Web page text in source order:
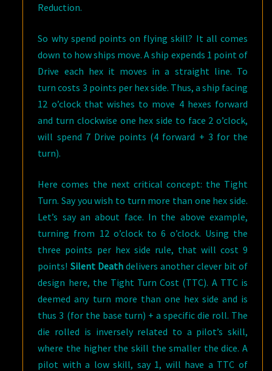
Reduction.
So why spend points on flying skill? It all comes
down to how ships move. A ship expends 1 point of
Drive each hex it moves in a straight line. To
turn costs 3 points per hex side. Thus, a ship facing
12 o’clock that wishes to move 4 hexes forward
and turn clockwise one hex side to face 2 o’clock,
will spend 7 Drive points (4 forward + 3 for the
turn).
Here comes the next critical concept: the Tight
Turn. Say you wish to turn more than one hex side.
Let’s say an about face. In the above example,
turning from 12 o’clock to 6 o’clock. Using the
three points per hex side rule, that will cost 9
points! Silent Deathdelivers another clever bit of
design here, the Tight Turn Cost (TTC). A TTC is
deemed any turn more than one hex side and is
thus 3 (for the base turn) + a specific die roll. The
die rolled is inversely related to a pilot’s skill,
where the higher the skill the smaller the dice. A
pilot with a low skill, say 1, will have a TTC of